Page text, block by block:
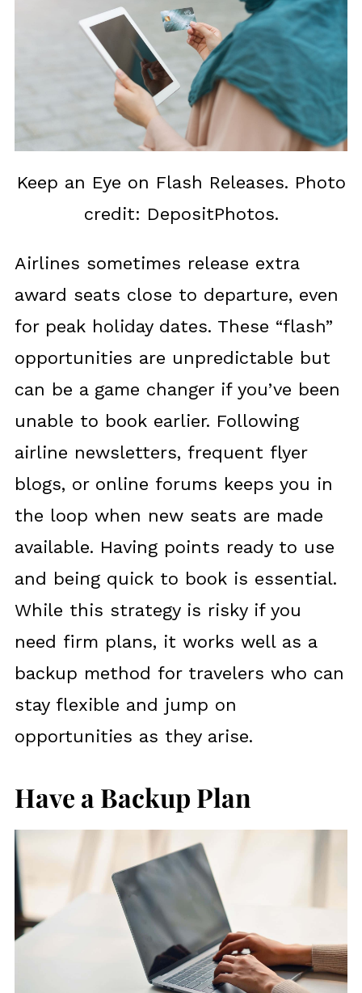
Keep an Eye on Flash Releases. Photo
credit: DepositPhotos.
Airlines sometimes release extra
award seats close to departure, even
for peak holiday dates. These “flash”
opportunities are unpredictable but
can be a game changer if you’ve been
unable to book earlier. Following
airline newsletters, frequent flyer
blogs, or online forums keeps you in
the loop when new seats are made
available. Having points ready to use
and being quick to book is essential.
While this strategy is risky if you
need firm plans, it works well as a
backup method for travelers who can
stay flexible and jump on
opportunities as they arise.
Have a Backup Plan